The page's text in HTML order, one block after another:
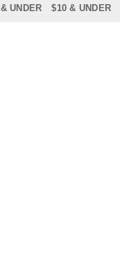
UNDER $10 & UNDER